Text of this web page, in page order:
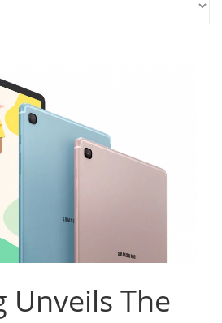
Unveils The